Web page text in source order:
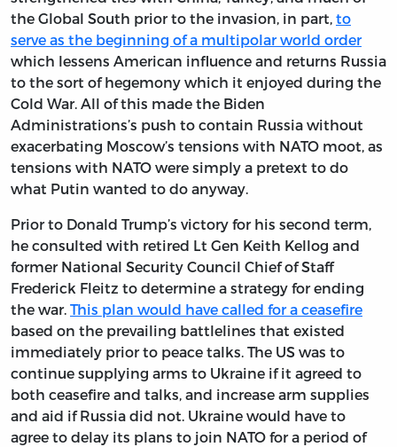
the Global South prior to the invasion, in part, to
serve as the beginning of a multipolar world order
which lessens American influence and returns Russia
to the sort of hegemony which it enjoyed during the
Cold War. All of this made the Biden
Administrations’s push to contain Russia without
exacerbating Moscow’s tensions with NATO moot, as
tensions with NATO were simply a pretext to do
what Putin wanted to do anyway.
Prior to Donald Trump’s victory for his second term,
he consulted with retired Lt Gen Keith Kellog and
former National Security Council Chief of Staff
Frederick Fleitz to determine a strategy for ending
the war. This plan would have called for a ceasefire
based on the prevailing battlelines that existed
immediately prior to peace talks. The US was to
continue supplying arms to Ukraine if it agreed to
both ceasefire and talks, and increase arm supplies
and aid if Russia did not. Ukraine would have to
agree to delay its plans to join NATO for a period of